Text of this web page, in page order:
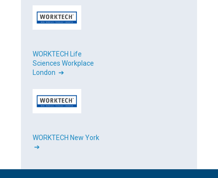
WORKTECH Life
Sciences Workplace
London ➔
WORKTECH New York
➔